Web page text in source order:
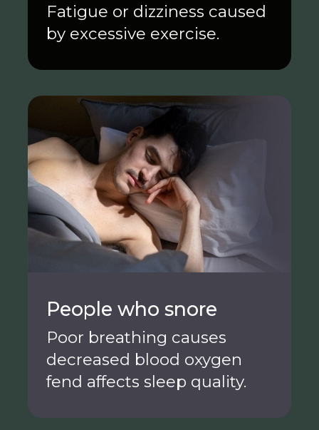
Fatigue or dizziness caused
by excessive exercise.
People who snore
Poor breathing causes
decreased blood oxygen
fend affects sleep quality.